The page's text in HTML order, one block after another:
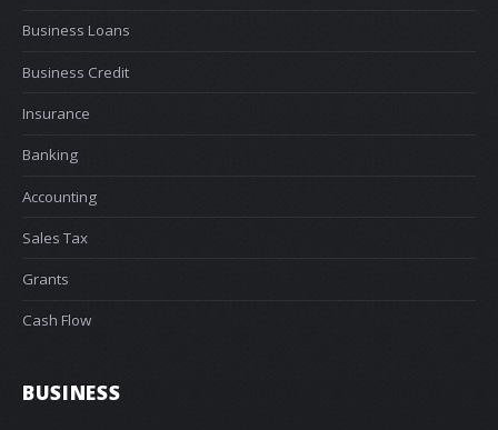
Business Loans
Business Credit
Insurance
Banking
Accounting
Sales Tax
Grants
Cash Flow
BUSINESS